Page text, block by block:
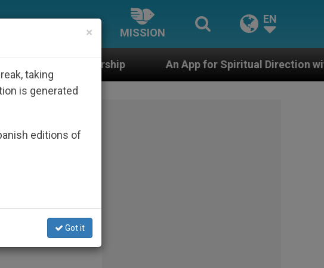
MISSION
EN
An App for Spiritual Direction with Real Priests and
welcome
×
taking
is generated
editions of
Got it